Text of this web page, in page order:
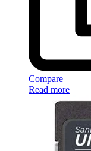
Compare
Read more